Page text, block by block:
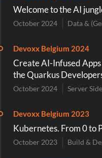
Welcome to the AI
October 2024 Data &
Devoxx Belgium 2024
Create AI-Infused
the Quarkus
October 2024 Server
Devoxx Belgium 2023
Kubernetes. From 0 to
October 2023 Build &